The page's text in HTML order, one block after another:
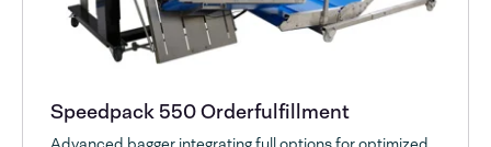
Speedpack 550 Orderfulfillment